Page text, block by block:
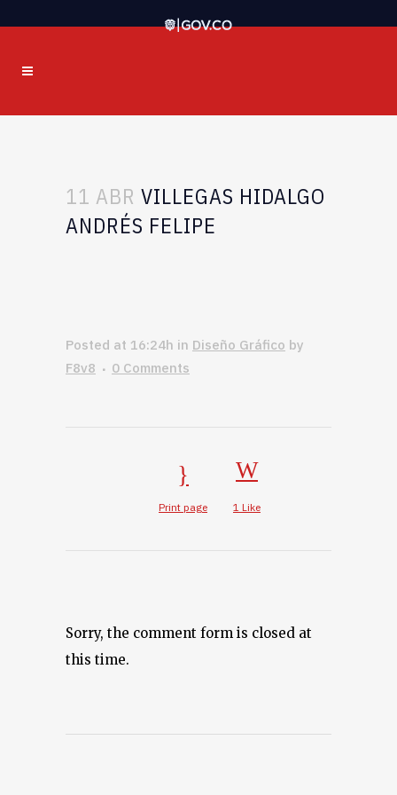
11 ABR VILLEGAS HIDALGO
ANDRÉS FELIPE
Posted at 16:24h in Diseño Gráfico by
F8v8
0 Comments
Print page 1 Like
Sorry, the comment form is closed at
this time.